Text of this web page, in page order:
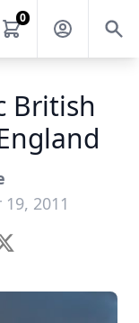
0
British
2011
X